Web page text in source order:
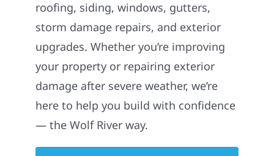
roofing, siding, windows, gutters,
storm damage repairs, and exterior
upgrades. Whether you’re improving
your property or repairing exterior
damage after severe weather, we’re
here to help you build with confidence
— the Wolf River way.